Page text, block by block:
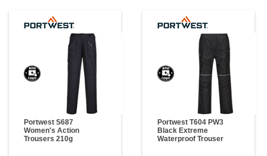
Portwest S687
Women's Action
Trousers 210g
Portwest T604 PW3
Black Extreme
Waterproof Trouser